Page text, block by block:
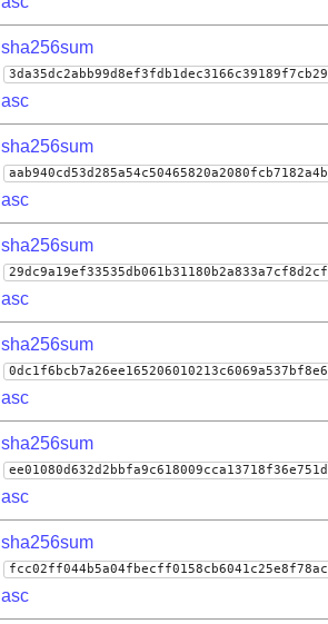
sha256sum
asc
sha256sum
asc
sha256sum
asc
sha256sum
asc
sha256sum
asc
sha256sum
asc